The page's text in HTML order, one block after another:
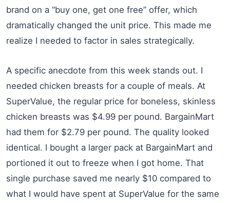
brand on a “buy one, get one free” offer, which
dramatically changed the unit price. This made me
realize I needed to factor in sales strategically.
A specific anecdote from this week stands out. I
needed chicken breasts for a couple of meals. At
SuperValue, the regular price for boneless, skinless
chicken breasts was $4.99 per pound. BargainMart
had them for $2.79 per pound. The quality looked
identical. I bought a larger pack at BargainMart and
portioned it out to freeze when I got home. That
single purchase saved me nearly $10 compared to
what I would have spent at SuperValue for the same